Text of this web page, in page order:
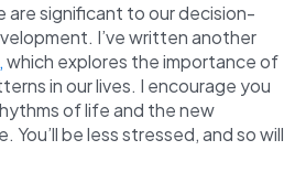
are significant to our decision-
I’ve written another
which explores the importance of
in our lives. I encourage you
of life and the new
You’ll be less stressed, and so will